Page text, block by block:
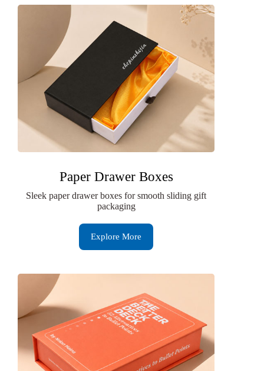
Paper Drawer Boxes
Sleek paper drawer boxes for smooth sliding gift
packaging
Explore More